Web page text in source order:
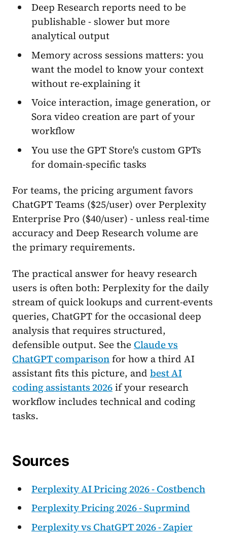
Deep Research reports need to be
publishable - slower but more
analytical output
Memory across sessions matters: you
want the model to know your context
without re-explaining it
Voice interaction, image generation, or
Sora video creation are part of your
workflow
You use the GPT Store's custom GPTs
for domain-specific tasks
For teams, the pricing argument favors
ChatGPT Teams ($25/user) over Perplexity
Enterprise Pro ($40/user) - unless real-time
accuracy and Deep Research volume are
the primary requirements.
The practical answer for heavy research
users is often both: Perplexity for the daily
stream of quick lookups and current-events
queries, ChatGPT for the occasional deep
analysis that requires structured,
defensible output. See theClaude vs
ChatGPT comparisonfor how a third AI
assistant fits this picture, and best AI
coding assistants 2026if your research
workflow includes technical and coding
tasks.
Sources
Perplexity AI Pricing 2026 - Costbench
Perplexity Pricing 2026 - Suprmind
Perplexity vs ChatGPT 2026 - Zapier